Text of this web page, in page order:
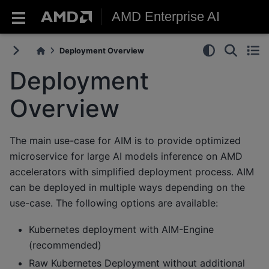
AMD Enterprise AI
Deployment Overview
Deployment
Overview
The main use-case for AIM is to provide optimized
microservice for large AI models inference on AMD
accelerators with simplified deployment process. AIM
can be deployed in multiple ways depending on the
use-case. The following options are available:
Kubernetes deployment with AIM-Engine
(recommended)
Raw Kubernetes Deployment without additional